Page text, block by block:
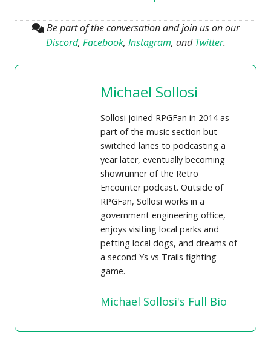
Be part of the conversation and join us on our
Discord, Facebook, Instagram, andTwitter.
Michael Sollosi
Sollosi joined RPGFan in 2014 as
part of the music section but
switched lanes to podcasting a
year later, eventually becoming
showrunner of the Retro
Encounter podcast. Outside of
RPGFan, Sollosi works in a
government engineering office,
enjoys visiting local parks and
petting local dogs, and dreams of
a second Ys vs Trails fighting
game.
Michael Sollosi's Full Bio